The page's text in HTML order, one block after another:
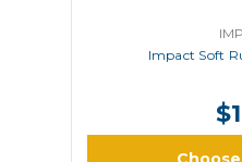
Impact Soft